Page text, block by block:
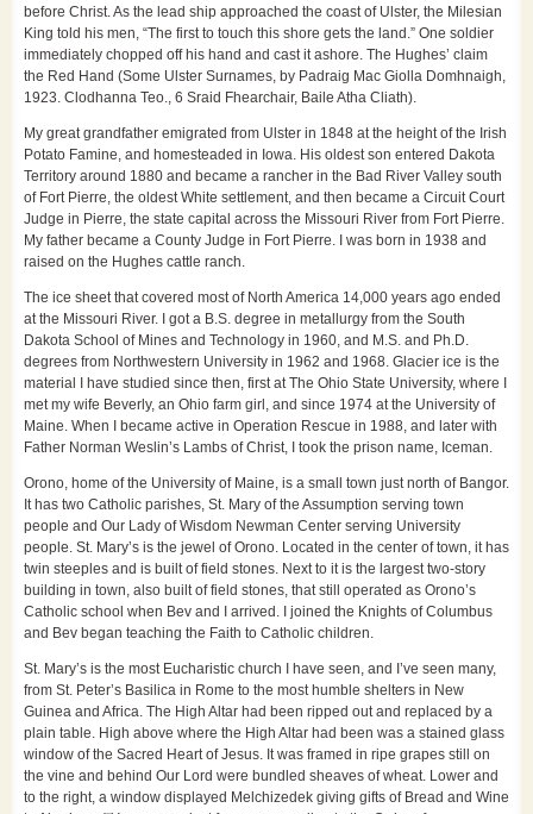
before Christ. As the lead ship approached the coast of Ulster, the Milesian
King told his men, “The first to touch this shore gets the land.” One soldier
immediately chopped off his hand and cast it ashore. The Hughes’ claim
the Red Hand (Some Ulster Surnames, by Padraig Mac Giolla Domhnaigh,
1923. Clodhanna Teo., 6 Sraid Fhearchair, Baile Atha Cliath).
My great grandfather emigrated from Ulster in 1848 at the height of the Irish
Potato Famine, and homesteaded in Iowa. His oldest son entered Dakota
Territory around 1880 and became a rancher in the Bad River Valley south
of Fort Pierre, the oldest White settlement, and then became a Circuit Court
Judge in Pierre, the state capital across the Missouri River from Fort Pierre.
My father became a County Judge in Fort Pierre. I was born in 1938 and
raised on the Hughes cattle ranch.
The ice sheet that covered most of North America 14,000 years ago ended
at the Missouri River. I got a B.S. degree in metallurgy from the South
Dakota School of Mines and Technology in 1960, and M.S. and Ph.D.
degrees from Northwestern University in 1962 and 1968. Glacier ice is the
material I have studied since then, first at The Ohio State University, where I
met my wife Beverly, an Ohio farm girl, and since 1974 at the University of
Maine. When I became active in Operation Rescue in 1988, and later with
Father Norman Weslin’s Lambs of Christ, I took the prison name, Iceman.
Orono, home of the University of Maine, is a small town just north of Bangor.
It has two Catholic parishes, St. Mary of the Assumption serving town
people and Our Lady of Wisdom Newman Center serving University
people. St. Mary’s is the jewel of Orono. Located in the center of town, it has
twin steeples and is built of field stones. Next to it is the largest two-story
building in town, also built of field stones, that still operated as Orono’s
Catholic school when Bev and I arrived. I joined the Knights of Columbus
and Bev began teaching the Faith to Catholic children.
St. Mary’s is the most Eucharistic church I have seen, and I’ve seen many,
from St. Peter’s Basilica in Rome to the most humble shelters in New
Guinea and Africa. The High Altar had been ripped out and replaced by a
plain table. High above where the High Altar had been was a stained glass
window of the Sacred Heart of Jesus. It was framed in ripe grapes still on
the vine and behind Our Lord were bundled sheaves of wheat. Lower and
to the right, a window displayed Melchizedek giving gifts of Bread and Wine